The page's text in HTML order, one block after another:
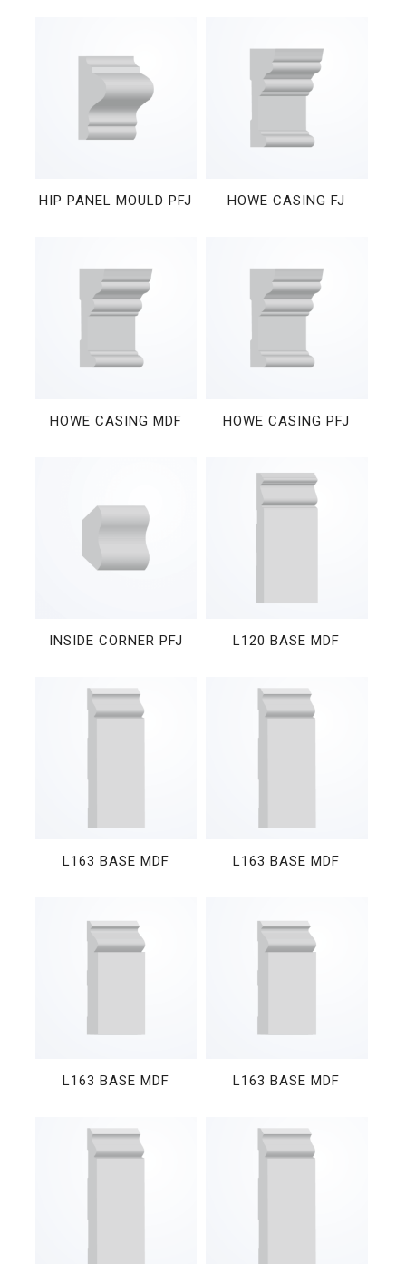
HIP PANEL MOULD PFJ HOWE CASING FJ
HOWE CASING MDF HOWE CASING PFJ
INSIDE CORNER PFJ L120 BASE MDF
L163 BASE MDF L163 BASE MDF
L163 BASE MDF L163 BASE MDF